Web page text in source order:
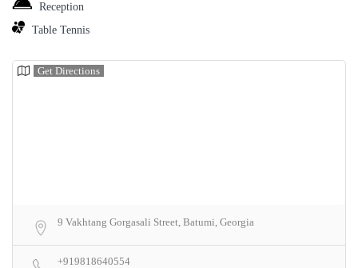
Reception
Table Tennis
Get Directions
9 Vakhtang Gorgasali Street, Batumi, Georgia
+919818640554